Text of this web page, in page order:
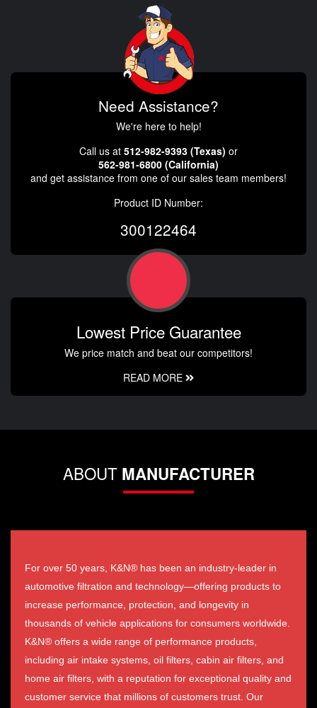
Need Assistance?
We're here to help!
Call us at 512-982-9393 (Texas) or
562-981-6800 (California)
and get assistance from one of our sales team members!
Product ID Number:
300122464
Lowest Price Guarantee
We price match and beat our competitors!
READ MORE
ABOUT MANUFACTURER
For over 50 years, K&N® has been an industry-leader in
automotive filtration and technology—offering products to
increase performance, protection, and longevity in
thousands of vehicle applications for consumers worldwide.
K&N® offers a wide range of performance products,
including air intake systems, oil filters, cabin air filters, and
home air filters, with a reputation for exceptional quality and
customer service that millions of customers trust. Our